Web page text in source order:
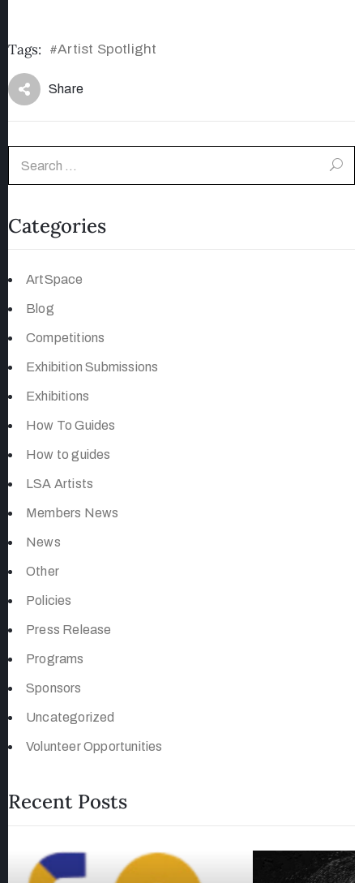
Tags: #Artist Spotlight
Share
Categories
ArtSpace
Blog
Competitions
Exhibition Submissions
Exhibitions
How To Guides
How to guides
LSA Artists
Members News
News
Other
Policies
Press Release
Programs
Sponsors
Uncategorized
Volunteer Opportunities
Recent Posts